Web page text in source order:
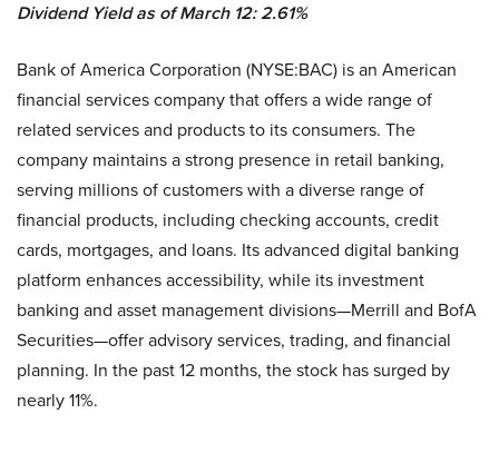
Dividend Yield as of March 12: 2.61%
Bank of America Corporation (NYSE:BAC) is an American
financial services company that offers a wide range of
related services and products to its consumers. The
company maintains a strong presence in retail banking,
serving millions of customers with a diverse range of
financial products, including checking accounts, credit
cards, mortgages, and loans. Its advanced digital banking
platform enhances accessibility, while its investment
banking and asset management divisions—Merrill and BofA
Securities—offer advisory services, trading, and financial
planning. In the past 12 months, the stock has surged by
nearly 11%.